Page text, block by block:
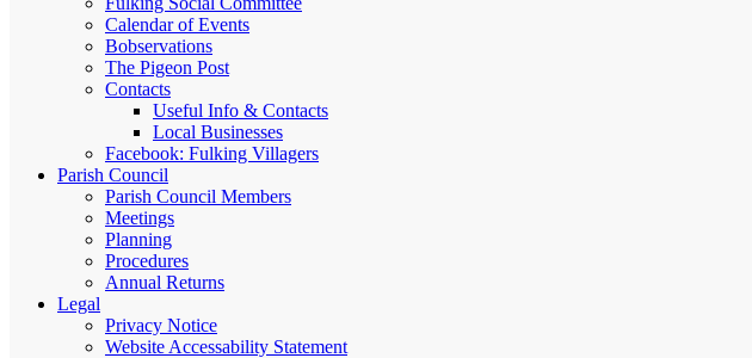
Calendar of Events
Bobservations
The Pigeon Post
Contacts
Useful Info & Contacts
Local Businesses
Facebook: Fulking Villagers
Parish Council
Parish Council Members
Meetings
Planning
Procedures
Annual Returns
Legal
Privacy Notice
Website Accessability Statement